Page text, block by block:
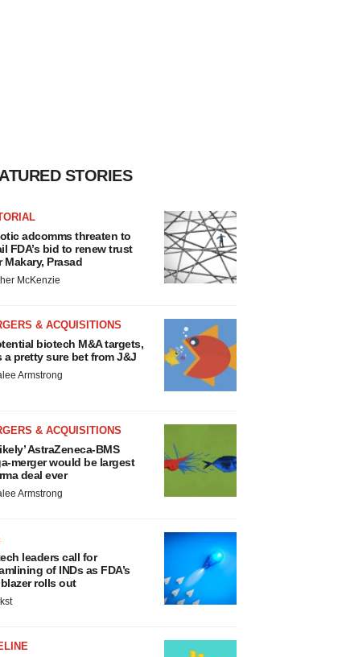
STORIES
adcomms threaten to
FDA’s bid to renew trust
Makary, Prasad
McKenzie
& ACQUISITIONS
biotech M&A targets,
a pretty sure bet from J&J
Armstrong
& ACQUISITIONS
AstraZeneca-BMS
merger would be largest
deal ever
Armstrong
leaders call for
of INDs as FDA’s
rolls out